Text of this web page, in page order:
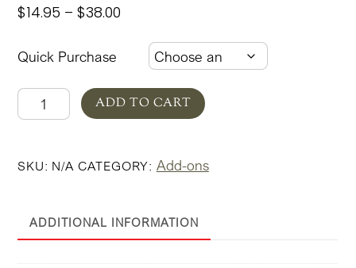
$14.95 – $38.00
$14.95
through
$38.00
Quick Purchase
Valentine's
Day
Box
Ons
quantity
ADD TO CART
SKU: N/A CATEGORY: Add-ons
ADDITIONAL INFORMATION